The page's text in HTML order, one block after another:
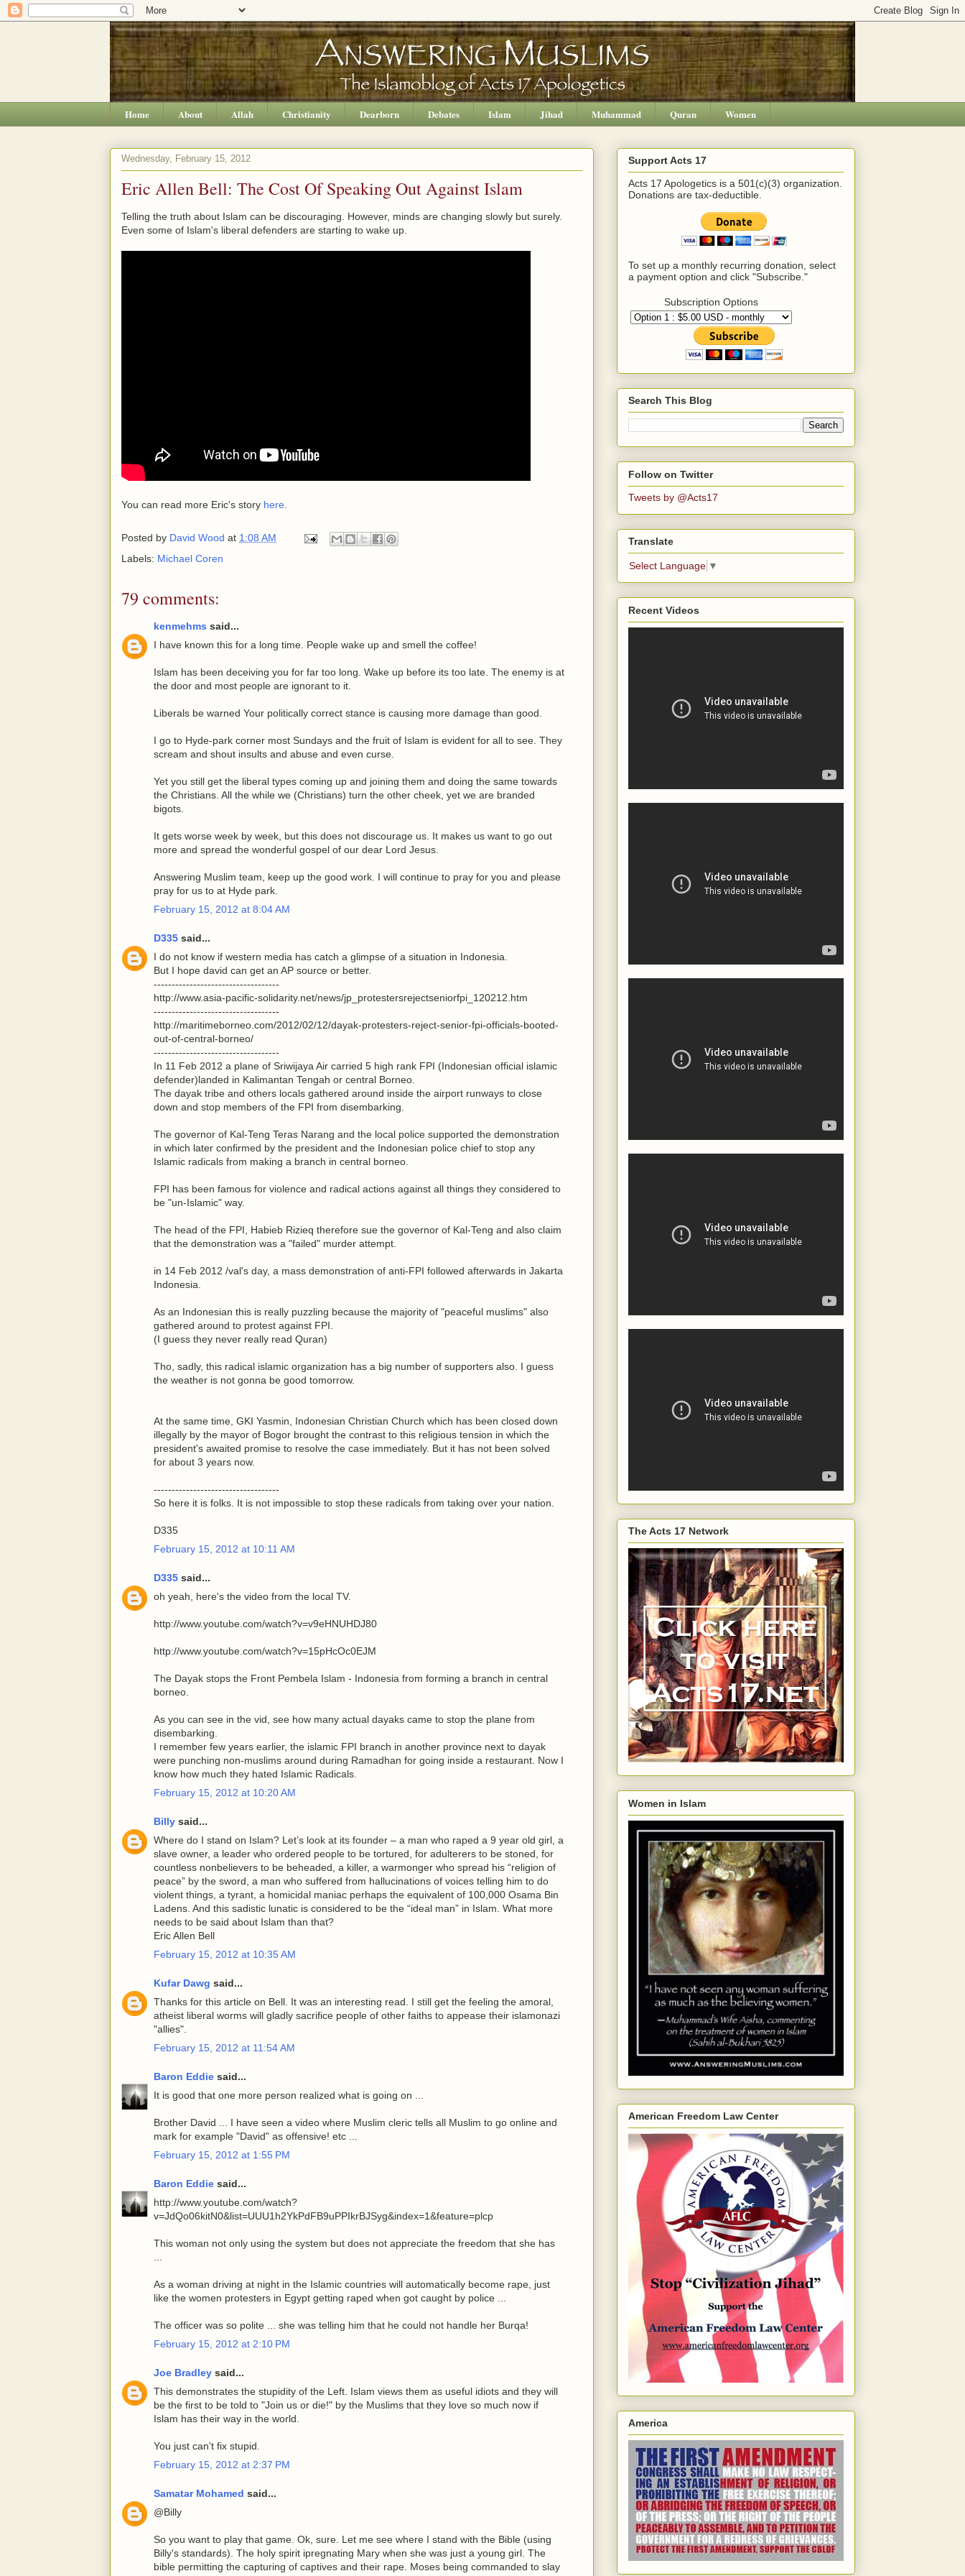
Home About Allah Christianity Dearborn Debates Islam Jihad Muhammad Quran Women
Wednesday, February 15, 2012
Eric Allen Bell: The Cost Of Speaking Out Against Islam
Telling the truth about Islam can be discouraging. However, minds are changing slowly but surely.
Even some of Islam's liberal defenders are starting to wake up.
You can read more Eric's story here
Posted by David Wood at 1:08 AM
Labels: Michael Coren
79 comments:
kenmehms said...
I have known this for a long time. People wake up and smell the coffee!
Islam has been deceiving you for far too long. Wake up before its too late. The enemy is at
the door and most people are ignorant to it.
Liberals be warned Your politically correct stance is causing more damage than good.
I go to Hyde-park corner most Sundays and the fruit of Islam is evident for all to see. They
scream and shout insults and abuse and even curse.
Yet you still get the liberal types coming up and joining them and doing the same towards
the Christians. All the while we (Christians) turn the other cheek, yet we are branded
bigots.
It gets worse week by week, but this does not discourage us. It makes us want to go out
more and spread the wonderful gospel of our dear Lord Jesus.
Answering Muslim team, keep up the good work. I will continue to pray for you and please
pray for us to at Hyde park.
February 15, 2012 at 8:04 AM
D335 said...
I do not know if western media has catch a glimpse of a situation in Indonesia.
But I hope david can get an AP source or better.
-----------------------------------
http://www.asia-pacific-solidarity.net/news/jp_protestersrejectseniorfpi_120212.htm
-----------------------------------
http://maritimeborneo.com/2012/02/12/dayak-protesters-reject-senior-fpi-officials-booted-
out-of-central-borneo/
-----------------------------------
In 11 Feb 2012 a plane of Sriwijaya Air carried 5 high rank FPI (Indonesian official islamic
defender)landed in Kalimantan Tengah or central Borneo.
The dayak tribe and others locals gathered around inside the airport runways to close
down and stop members of the FPI from disembarking.
The governor of Kal-Teng Teras Narang and the local police supported the demonstration
in which later confirmed by the president and the Indonesian police chief to stop any
Islamic radicals from making a branch in central borneo.
FPI has been famous for violence and radical actions against all things they considered to
be "un-Islamic" way.
The head of the FPI, Habieb Rizieq therefore sue the governor of Kal-Teng and also claim
that the demonstration was a "failed" murder attempt.
in 14 Feb 2012 /val's day, a mass demonstration of anti-FPI followed afterwards in Jakarta
Indonesia.
As an Indonesian this is really puzzling because the majority of "peaceful muslims" also
gathered around to protest against FPI.
(I guess they never really read Quran)
Tho, sadly, this radical islamic organization has a big number of supporters also. I guess
the weather is not gonna be good tomorrow.
At the same time, GKI Yasmin, Indonesian Christian Church which has been closed down
illegally by the mayor of Bogor brought the contrast to this religious tension in which the
president's awaited promise to resolve the case immediately. But it has not been solved
for about 3 years now.
-----------------------------------
So here it is folks. It is not impossible to stop these radicals from taking over your nation.
D335
February 15, 2012 at 10:11 AM
D335 said...
oh yeah, here's the video from the local TV.
http://www.youtube.com/watch?v=v9eHNUHDJ80
http://www.youtube.com/watch?v=15pHcOc0EJM
The Dayak stops the Front Pembela Islam - Indonesia from forming a branch in central
borneo.
As you can see in the vid, see how many actual dayaks came to stop the plane from
disembarking.
I remember few years earlier, the islamic FPI branch in another province next to dayak
were punching non-muslims around during Ramadhan for going inside a restaurant. Now I
know how much they hated Islamic Radicals.
February 15, 2012 at 10:20 AM
Billy said...
Where do I stand on Islam? Let’s look at its founder – a man who raped a 9 year old girl, a
slave owner, a leader who ordered people to be tortured, for adulterers to be stoned, for
countless nonbelievers to be beheaded, a killer, a warmonger who spread his “religion of
peace” by the sword, a man who suffered from hallucinations of voices telling him to do
violent things, a tyrant, a homicidal maniac perhaps the equivalent of 100,000 Osama Bin
Ladens. And this sadistic lunatic is considered to be the “ideal man” in Islam. What more
needs to be said about Islam than that?
Eric Allen Bell
February 15, 2012 at 10:35 AM
Kufar Dawg said...
Thanks for this article on Bell. It was an interesting read. I still get the feeling the amoral,
atheist liberal worms will gladly sacrifice people of other faiths to appease their islamonazi
"allies".
February 15, 2012 at 11:54 AM
Baron Eddie said...
It is good that one more person realized what is going on ...
Brother David ... I have seen a video where Muslim cleric tells all Muslim to go online and
mark for example "David" as offensive! etc ...
February 15, 2012 at 1:55 PM
Baron Eddie said...
http://www.youtube.com/watch?
v=JdQo06kitN0&list=UUU1h2YkPdFB9uPPIkrBJSyg&index=1&feature=plcp
This woman not only using the system but does not appreciate the freedom that she has
As a woman driving at night in the Islamic countries will automatically become rape, just
like the women protesters in Egypt getting raped when got caught by police ...
The officer was so polite ... she was telling him that he could not handle her Burqa!
February 15, 2012 at 2:10 PM
Joe Bradley said...
This demonstrates the stupidity of the Left. Islam views them as useful idiots and they will
be the first to be told to "Join us or die!" by the Muslims that they love so much now if
Islam has their way in the world.
You just can't fix stupid.
February 15, 2012 at 2:37 PM
Samatar Mohamed said...
@Billy
So you want to play that game. Ok, sure. Let me see where I stand with the Bible (using
Billy's standards). The holy spirit ipregnating Mary when she was just a young girl. The
bible permitting the capturing of captives and their rape. Moses being commanded to slay
Support Acts 17
Acts 17 Apologetics is a 501(c)(3) organization.
Donations are tax-deductible.
To set up a monthly recurring donation, select
a payment option and click "Subscribe."
Subscription Options
Search This Blog
Follow on Twitter
Tweets by @Acts17
Translate
Select Language ▼
Recent Videos
The Acts 17 Network
Women in Islam
American Freedom Law Center
America